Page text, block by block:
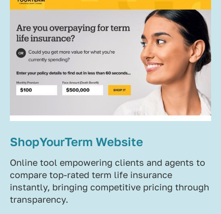
ShopYourTerm Website
Online tool empowering clients and agents to
compare top-rated term life insurance
instantly, bringing competitive pricing through
transparency.